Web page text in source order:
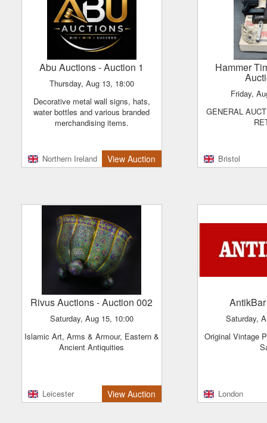
Abu Auctions- Auction 1
Thursday, Aug 13, 18:00
Decorative metal wall signs, hats,
water bottles and various branded
merchandising items.
Northern Ireland View Auction
Hammer
Friday,
GENERAL AUCTION - VINTAGE &
Bristol
Rivus Auctions- Auction 002
Saturday, Aug 15, 10:00
Islamic Art, Arms & Armour, Eastern &
Ancient Antiquities
Leicester View Auction
Saturday,
Original Vintage Posters - Clearance
London